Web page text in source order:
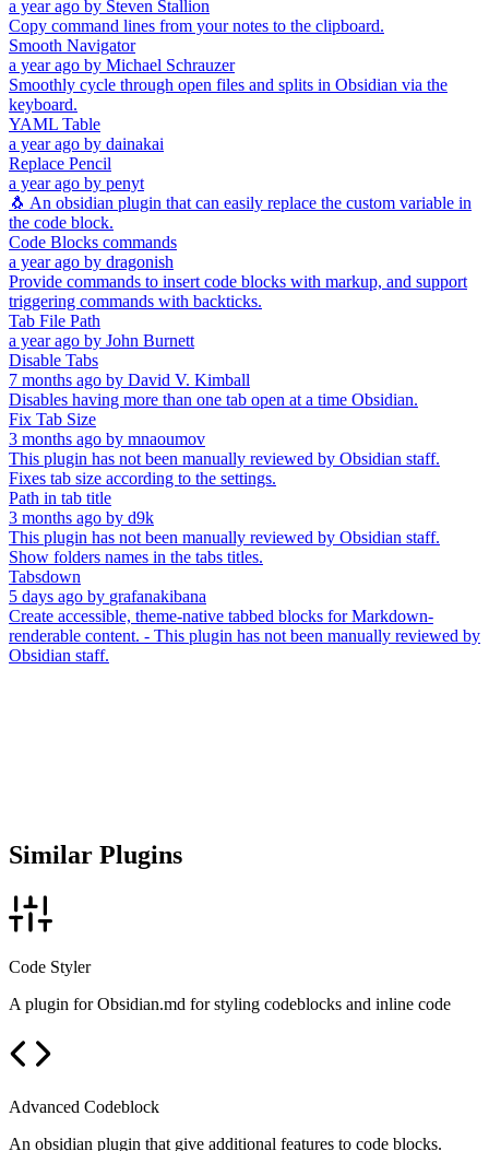
a year ago by Steven Stallion
Copy command lines from your notes to the clipboard.
Smooth Navigator
a year ago by Michael Schrauzer
Smoothly cycle through open files and splits in Obsidian via the
keyboard.
YAML Table
a year ago by dainakai
Replace Pencil
a year ago by penyt
🐧 An obsidian plugin that can easily replace the custom variable in
the code block.
Code Blocks commands
a year ago by dragonish
Provide commands to insert code blocks with markup, and support
triggering commands with backticks.
Tab File Path
a year ago by John Burnett
Disable Tabs
7 months ago by David V. Kimball
Disables having more than one tab open at a time Obsidian.
Fix Tab Size
3 months ago by mnaoumov
This plugin has not been manually reviewed by Obsidian staff.
Fixes tab size according to the settings.
Path in tab title
3 months ago by d9k
This plugin has not been manually reviewed by Obsidian staff.
Show folders names in the tabs titles.
Tabsdown
5 days ago by grafanakibana
Create accessible, theme-native tabbed blocks for Markdown-
renderable content. - This plugin has not been manually reviewed by
Obsidian staff.
Similar Plugins
Code Styler
A plugin for Obsidian.md for styling codeblocks and inline code
Advanced Codeblock
An obsidian plugin that give additional features to code blocks.